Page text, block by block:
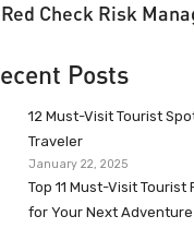
Red Check Risk
Posts
12 Must-Visit Tourist
Traveler
January 22, 2025
Top 11 Must-Visit
for Your Next Adventure